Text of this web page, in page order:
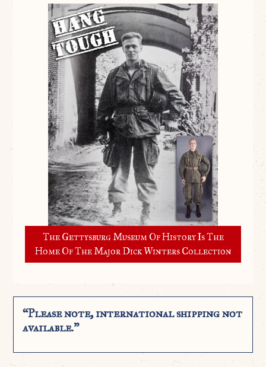
The Gettysburg Museum Of History Is The
Home Of The Major Dick Winters Collection
“Please note, international shipping not
available.”